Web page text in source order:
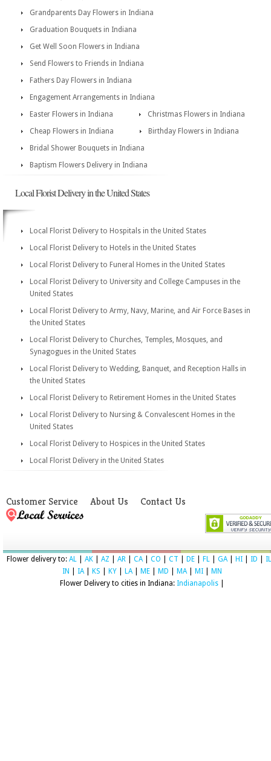
Grandparents Day Flowers in Indiana
Graduation Bouquets in Indiana
Get Well Soon Flowers in Indiana
Send Flowers to Friends in Indiana
Fathers Day Flowers in Indiana
Engagement Arrangements in Indiana
Easter Flowers in Indiana
Christmas Flowers in Indiana
Cheap Flowers in Indiana
Birthday Flowers in Indiana
Bridal Shower Bouquets in Indiana
Baptism Flowers Delivery in Indiana
Local Florist Delivery in the United States
Local Florist Delivery to Hospitals in the United States
Local Florist Delivery to Hotels in the United States
Local Florist Delivery to Funeral Homes in the United States
Local Florist Delivery to University and College Campuses in the
United States
Local Florist Delivery to Army, Navy, Marine, and Air Force Bases in
the United States
Local Florist Delivery to Churches, Temples, Mosques, and
Synagogues in the United States
Local Florist Delivery to Wedding, Banquet, and Reception Halls in
the United States
Local Florist Delivery to Retirement Homes in the United States
Local Florist Delivery to Nursing & Convalescent Homes in the
United States
Local Florist Delivery to Hospices in the United States
Local Florist Delivery in the United States
Customer Service About Us Contact Us
Flower delivery to: AL AK AZ AR CA| CO CT DE FL GA| HI ID
IL
IN
IA| KS KY LA| ME MD MA| MI
MN
Flower Delivery to cities in Indiana: Indianapolis